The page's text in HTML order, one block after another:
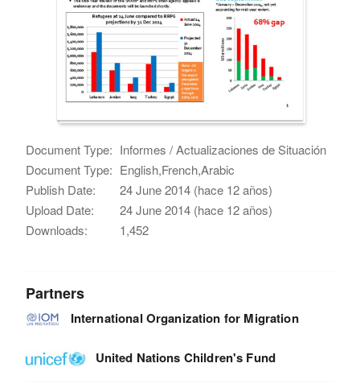
Document Type: Informes / Actualizaciones de Situación
Document Type: English,French,Arabic
Publish Date:
24 June 2014 (hace 12 años)
Upload Date:
24 June 2014 (hace 12 años)
Downloads:
1,452
Partners
International Organization for Migration
United Nations Children's Fund